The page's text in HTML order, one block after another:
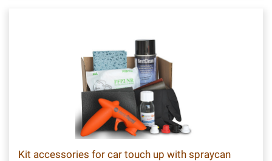
Kit accessories for car touch up with spraycan